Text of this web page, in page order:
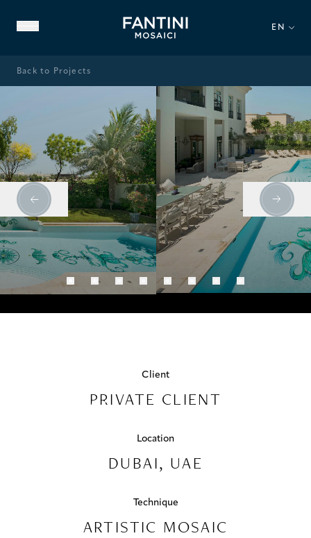
EN
ABOUT US
FAMILY HERITAGE
OUR EXPERTISE
VIDEO GALLERY
COLLECTIONS
CONTACT US
Back to Projects
DUBAI,
Client
PRIVATE CLIENT
Location
DUBAI, UAE
Technique
ARTISTIC MOSAIC